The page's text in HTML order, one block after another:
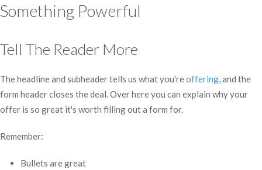
Something Powerful
Tell The Reader More
The headline and subheader tells us what you'reoffering, and the
form header closes the deal. Over here you can explain why your
offer is so great it's worth filling out a form for.
Remember:
Bullets are great